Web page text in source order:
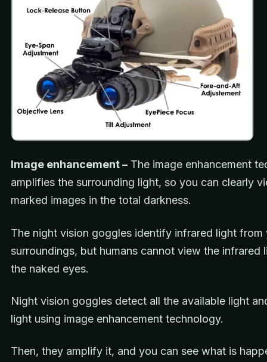
Image enhancement – The image enhancement
amplifies the surrounding light, so you can clearly
marked images in the total darkness.
The night vision goggles identify infrared light from
surroundings, but humans cannot view the infrared
the naked eyes.
Night vision goggles detect all the available light
light using image enhancement technology.
Then, they amplify it, and you can see what is